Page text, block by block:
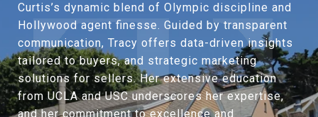
Curtis’s dynamic blend of Olympic discipline and
Hollywood agent finesse. Guided by transparent
communication, Tracy offers data-driven insights
tailored to buyers, and strategic marketing
solutions for sellers. Her extensive education
from UCLA and USC underscores her expertise,
and her commitment to excellence and